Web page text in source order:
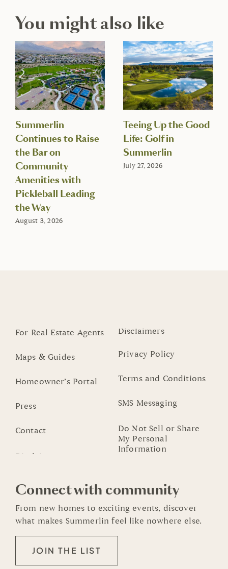
You might also like
Summerlin
Continues to Raise
the Bar on
Community
Amenities with
Pickleball Leading
the Way
August 3, 2026
Teeing Up the Good
Life: Golf in
Summerlin
July 27, 2026
For Real Estate Agents
Maps & Guides
Homeowner’s Portal
Press
Contact
Disclaimers
Privacy Policy
Terms and Conditions
SMS Messaging
Do Not Sell or Share
My Personal
Information
Connect with community
From new homes to exciting events, discover
what makes Summerlin feel like nowhere else.
JOIN THE LIST